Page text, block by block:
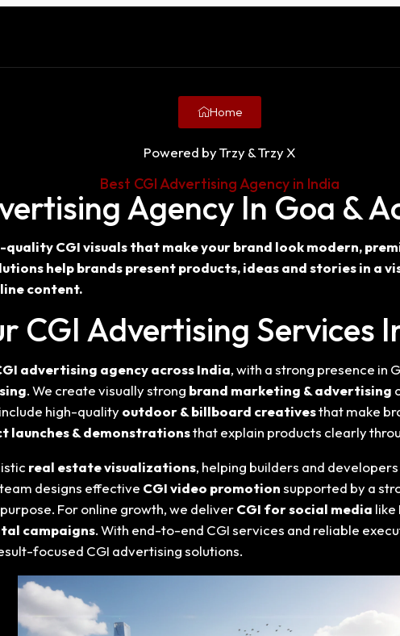
Home
Powered by Trzy & Trzy X
Best CGI Advertising Agency in India
Agency In Goa &
CGI visuals that make your brand look modern,
help brands present products, ideas and stories in a
content.
CGI Advertising Services
advertising agency across India, with a strong presence in
. We create visually strong brand marketing & advertising
high-qualityoutdoor & billboard creativesthat make
launches & demonstrationsthat explain products clearly
real estate visualizations, helping builders and developers
designs effective CGI video promotionsupported by a
For online growth, we deliverCGI for social media like
campaigns. With end-to-end CGI services and reliable
focused CGI advertising solutions.